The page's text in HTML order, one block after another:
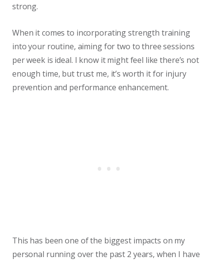
strong.
When it comes to incorporating strength training
into your routine, aiming for two to three sessions
per week is ideal. I know it might feel like there’s not
enough time, but trust me, it’s worth it for injury
prevention and performance enhancement.
This has been one of the biggest impacts on my
personal running over the past 2 years, when I have